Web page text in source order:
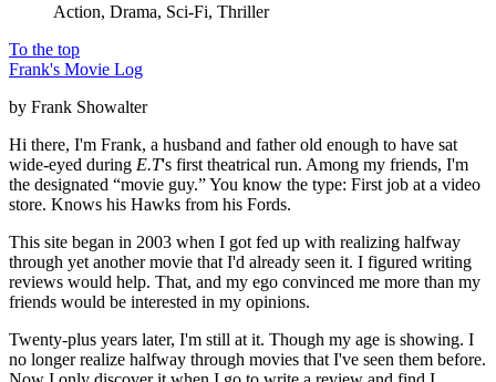
Action, Drama, Sci-Fi, Thriller
To the top
Frank's Movie Log
by Frank Showalter
Hi there, I'm Frank, a husband and father old enough to have sat
wide-eyed during E.T's first theatrical run. Among my friends, I'm
the designated “movie guy.” You know the type: First job at a video
store. Knows his Hawks from his Fords.
This site began in 2003 when I got fed up with realizing halfway
through yet another movie that I'd already seen it. I figured writing
reviews would help. That, and my ego convinced me more than my
friends would be interested in my opinions.
Twenty-plus years later, I'm still at it. Though my age is showing. I
no longer realize halfway through movies that I've seen them before.